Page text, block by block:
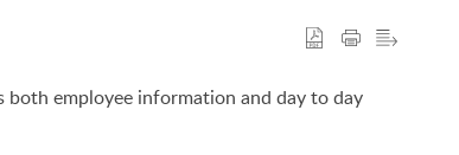
both employee information and day to day